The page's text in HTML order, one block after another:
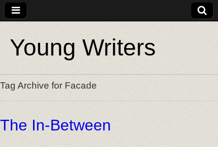
Young Writers
Tag Archive for Facade
The In-Between